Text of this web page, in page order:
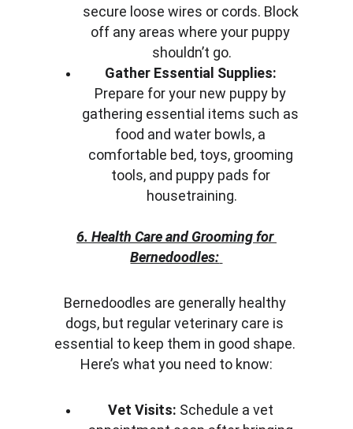
secure loose wires or cords. Block
off any areas where your puppy
shouldn’t go.
Gather Essential Supplies:
Prepare for your new puppy by
gathering essential items such as
food and water bowls, a
comfortable bed, toys, grooming
tools, and puppy pads for
housetraining.
6. Health Care and Grooming for
Bernedoodles:
Bernedoodles are generally healthy
dogs, but regular veterinary care is
essential to keep them in good shape.
Here’s what you need to know:
Vet Visits: Schedule a vet